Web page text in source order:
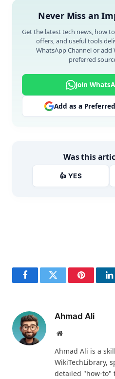
Never Miss an
Get the latest tech news, how
offers, and useful tools
WhatsApp Channel or add
preferred
Join
Add as a
Was this
👍 YES
FacebookTwitter Pinterest
Ahmad Ali
Website
Ahmad Ali is a
WikiTechLibrary,
detailed "how-to"